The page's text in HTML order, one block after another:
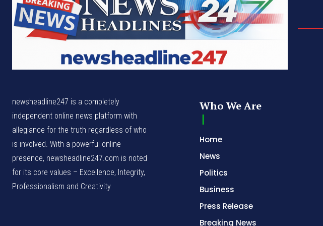
newsheadline247 is a completely
independent online news platform with
allegiance for the truth regardless of who
is involved. With a powerful online
presence, newsheadline247.com is noted
for its core values – Excellence, Integrity,
Professionalism and Creativity
Who We Are
Home
News
Politics
Business
Press Release
Breaking News